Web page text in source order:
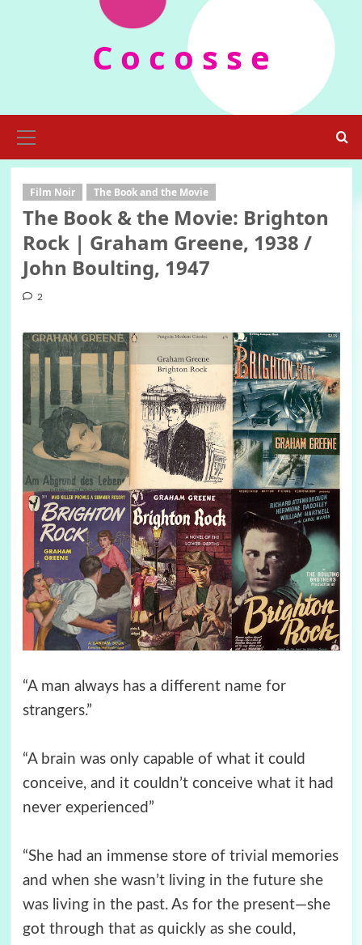
C o c o s s e
Menu
Film Noir The Book and the Movie
The Book & the Movie: Brighton
Rock | Graham Greene, 1938 /
John Boulting, 1947
2
“A man always has a different name for
strangers.”
“A brain was only capable of what it could
conceive, and it couldn’t conceive what it had
never experienced”
“She had an immense store of trivial memories
and when she wasn’t living in the future she
was living in the past. As for the present—she
got through that as quickly as she could,